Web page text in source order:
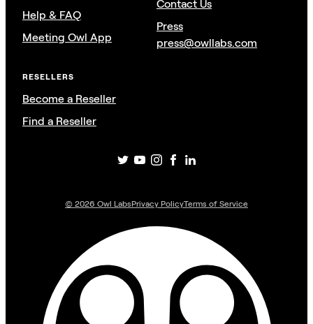
Help & FAQ
Meeting Owl App
RESELLERS
Become a Reseller
Find a Reseller
Contact Us
Press
press@owllabs.com
© 2026 Owl LabsPrivacy PolicyTerms of Service